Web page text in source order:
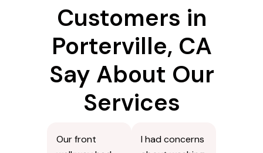
Customers in
Porterville, CA
Say About Our
Services
Our front
I had concerns